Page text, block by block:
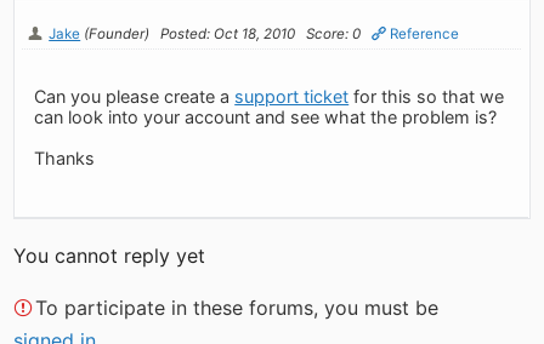
Jake (Founder) Posted: Oct 18, 2010 Score: 0 Reference
Can you please create a support ticket for this so that we
can look into your account and see what the problem is?
Thanks
You cannot reply yet
To participate in these forums, you must be